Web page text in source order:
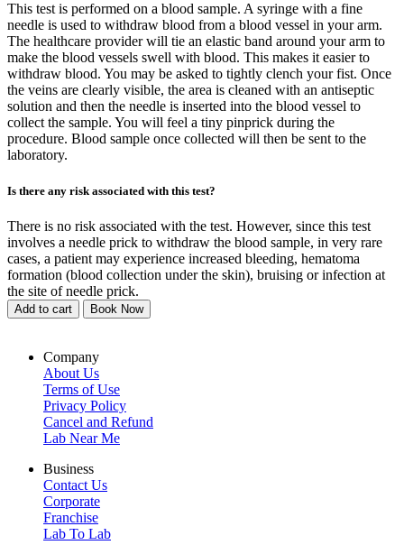
This test is performed on a blood sample. A syringe with a fine
needle is used to withdraw blood from a blood vessel in your arm.
The healthcare provider will tie an elastic band around your arm to
make the blood vessels swell with blood. This makes it easier to
withdraw blood. You may be asked to tightly clench your fist. Once
the veins are clearly visible, the area is cleaned with an antiseptic
solution and then the needle is inserted into the blood vessel to
collect the sample. You will feel a tiny pinprick during the
procedure. Blood sample once collected will then be sent to the
laboratory.
Is there any risk associated with this test?
There is no risk associated with the test. However, since this test
involves a needle prick to withdraw the blood sample, in very rare
cases, a patient may experience increased bleeding, hematoma
formation (blood collection under the skin), bruising or infection at
the site of needle prick.
Add to cart Book Now
Company
About Us
Terms of Use
Privacy Policy
Cancel and Refund
Lab Near Me
Business
Contact Us
Corporate
Franchise
Lab To Lab